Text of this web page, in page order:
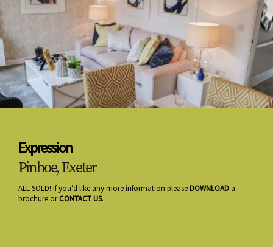
Expression
Pinhoe, Exeter
ALL SOLD! If you’d like any more information pleaseDOWNLOAD a
brochure orCONTACT US.